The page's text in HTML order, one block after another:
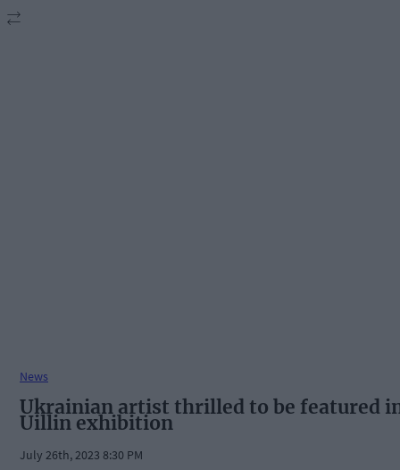
News
Ukrainian artist thrilled to be featured
Uillin exhibition
July 26th, 2023 8:30 PM